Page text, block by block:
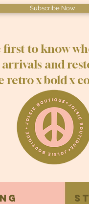
Subscribe Now
first to know
arrivals and
retro x bold x